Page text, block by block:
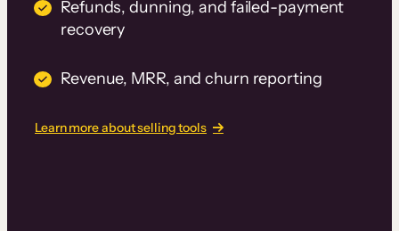
Refunds, dunning, and failed-payment
recovery
Revenue, MRR, and churn reporting
Learn more about selling tools